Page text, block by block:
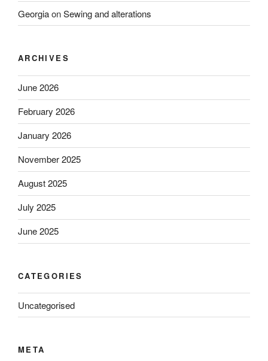
GeorgiaonSewing and alterations
ARCHIVES
June 2026
February 2026
January 2026
November 2025
August 2025
July 2025
June 2025
CATEGORIES
Uncategorised
META